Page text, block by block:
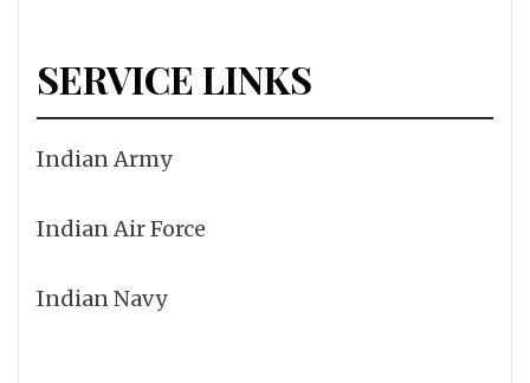
SERVICE LINKS
Indian Army
Indian Air Force
Indian Navy